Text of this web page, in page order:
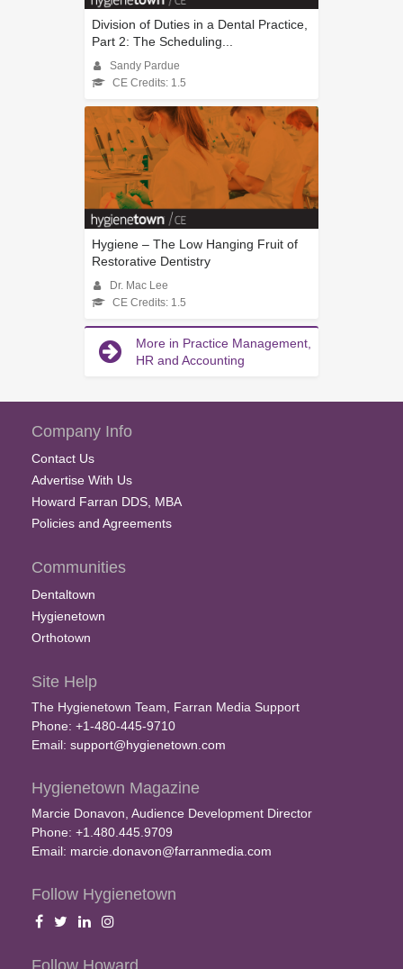
Division of Duties in a Dental Practice,
Part 2: The Scheduling...
Sandy Pardue
CE Credits: 1.5
Hygiene – The Low Hanging Fruit of
Restorative Dentistry
Dr. Mac Lee
CE Credits: 1.5
More in Practice Management,
HR and Accounting
Company Info
Contact Us
Advertise With Us
Howard Farran DDS, MBA
Policies and Agreements
Communities
Dentaltown
Hygienetown
Orthotown
Site Help
The Hygienetown Team, Farran Media Support
Phone: +1-480-445-9710
Email: support@hygienetown.com
Hygienetown Magazine
Marcie Donavon, Audience Development Director
Phone: +1.480.445.9709
Email: marcie.donavon@farranmedia.com
Follow Hygienetown